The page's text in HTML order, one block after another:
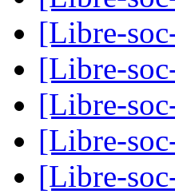
[Libre-
[Libre-
[Libre-
[Libre-
[Libre-